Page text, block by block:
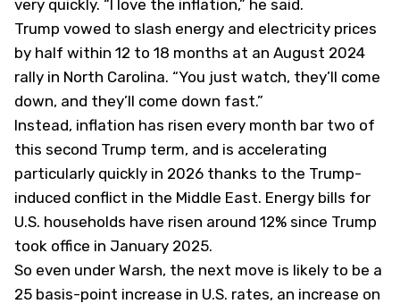
very quickly. “I love the inflation,” he said.
Trump vowed to slash energy and electricity prices
by half within 12 to 18 months at an August 2024
rally in North Carolina. “You just watch, they’ll come
down, and they’ll come down fast.”
Instead, inflation has risen every month bar two of
this second Trump term, and is accelerating
particularly quickly in 2026 thanks to the Trump-
induced conflict in the Middle East. Energy bills for
U.S. households have risen around 12% since Trump
took office in January 2025.
So even under Warsh, the next move is likely to be a
25 basis-point increase in U.S. rates, an increase on